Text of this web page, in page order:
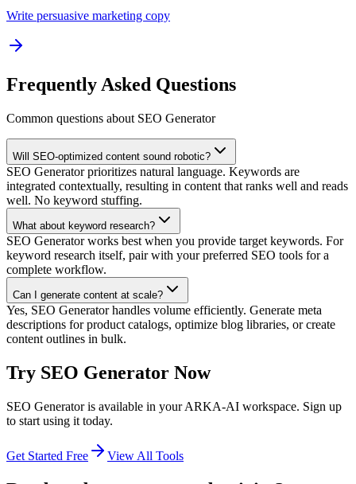
Write persuasive marketing copy
Frequently Asked Questions
Common questions about SEO Generator
Will SEO-optimized content sound robotic?
SEO Generator prioritizes natural language. Keywords are
integrated contextually, resulting in content that ranks well and reads
well. No keyword stuffing.
What about keyword research?
SEO Generator works best when you provide target keywords. For
keyword research itself, pair with your preferred SEO tools for a
complete workflow.
Can I generate content at scale?
Yes, SEO Generator handles volume efficiently. Generate meta
descriptions for product catalogs, optimize blog libraries, or create
content outlines in bulk.
Try SEO Generator Now
SEO Generatoris available in your ARKA-AI workspace. Sign up
to start using it today.
Get Started Free View All Tools